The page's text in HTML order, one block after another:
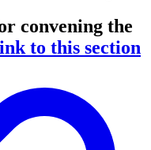
convening the
to this section